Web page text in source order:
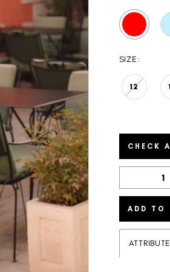
SIZE:
12
CHECK
ADD TO